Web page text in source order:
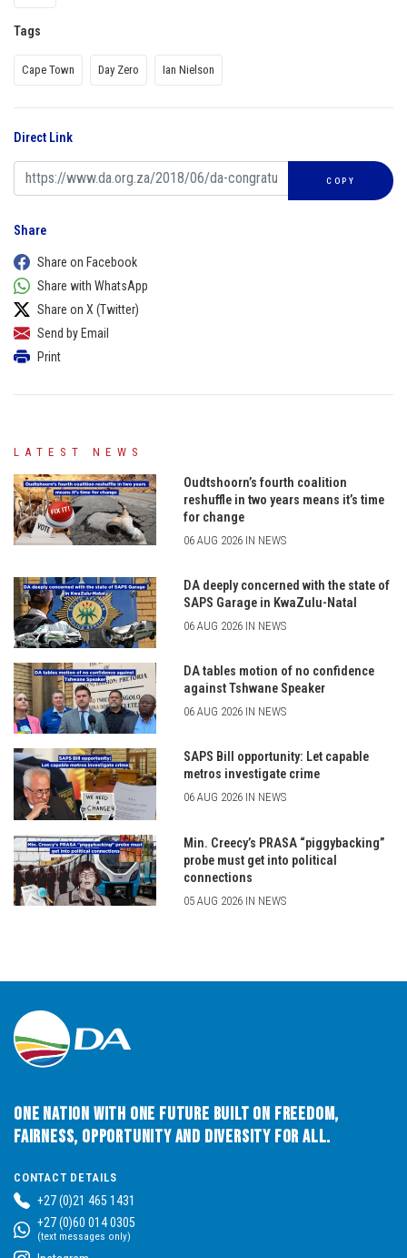
Tags
Cape Town Day Zero Ian Nielson
Direct Link
COPY
Share
Share on Facebook
Share with WhatsApp
Share on X (Twitter)
Send by Email
Print
LATEST NEWS
Oudtshoorn’s fourth coalition
reshuffle in two years means it’s time
for change
06 AUG 2026 IN NEWS
DA deeply concerned with the state of
SAPS Garage in KwaZulu-Natal
06 AUG 2026 IN NEWS
DA tables motion of no confidence
against Tshwane Speaker
06 AUG 2026 IN NEWS
SAPS Bill opportunity: Let capable
metros investigate crime
06 AUG 2026 IN NEWS
Min. Creecy’s PRASA “piggybacking”
probe must get into political
connections
05 AUG 2026 IN NEWS
One Nation with One Future built on Freedom,
Fairness, Opportunity and Diversity for All.
CONTACT DETAILS
+27 (0)21 465 1431
+27 (0)60 014 0305
(text messages only)